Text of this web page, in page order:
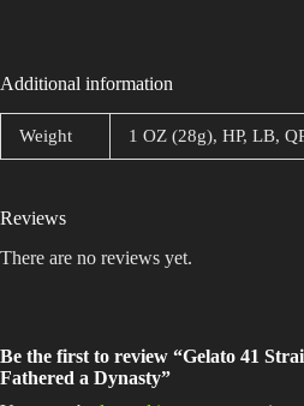
Additional information
Weight 1 OZ (28g), HP, LB,
Reviews
There are no reviews yet.
Be the first to review “Gelato 41
Fathered a Dynasty”